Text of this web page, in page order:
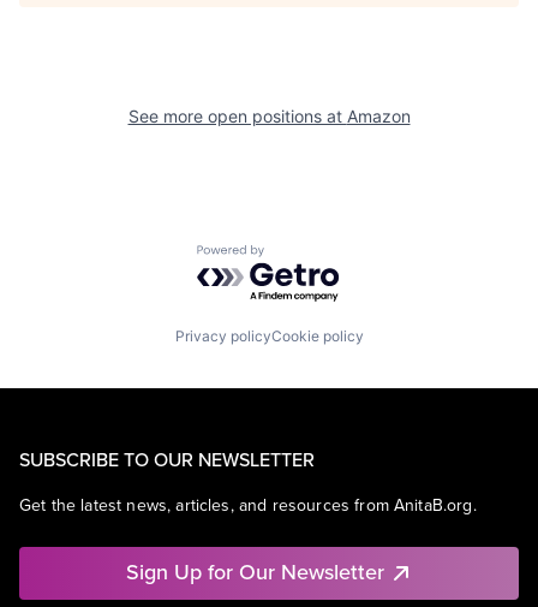
See more open positions at Amazon
Powered by Getro.com
Privacy policyCookie policy
SUBSCRIBE TO OUR NEWSLETTER
Get the latest news, articles, and resources from AnitaB.org.
Sign Up for Our Newsletter